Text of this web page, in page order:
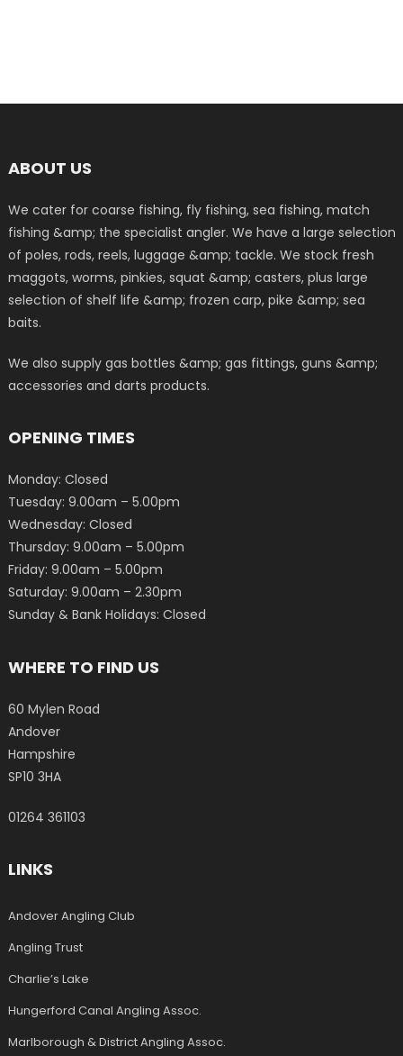
ABOUT US
We cater for coarse fishing, fly fishing, sea fishing, match
fishing &amp; the specialist angler. We have a large selection
of poles, rods, reels, luggage &amp; tackle. We stock fresh
maggots, worms, pinkies, squat &amp; casters, plus large
selection of shelf life &amp; frozen carp, pike &amp; sea
baits.
We also supply gas bottles &amp; gas fittings, guns &amp;
accessories and darts products.
OPENING TIMES
Monday: Closed
Tuesday: 9.00am – 5.00pm
Wednesday: Closed
Thursday: 9.00am – 5.00pm
Friday: 9.00am – 5.00pm
Saturday: 9.00am – 2.30pm
Sunday & Bank Holidays: Closed
WHERE TO FIND US
60 Mylen Road
Andover
Hampshire
SP10 3HA
01264 361103
LINKS
Andover Angling Club
Angling Trust
Charlie’s Lake
Hungerford Canal Angling Assoc.
Marlborough & District Angling Assoc.